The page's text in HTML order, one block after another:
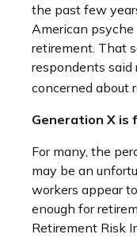
the past few
American
retirement. That
respondents
concerned about
Generation X is
For many, the
may be an
workers appear
enough for
Retirement Risk